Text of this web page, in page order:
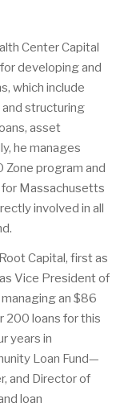
Center Capital
developing and
which include
structuring
asset
he manages
Zone program and
for Massachusetts
involved in all
Capital, first as
Vice President of
an $86
200 loans for this
years in
Loan Fund—
and Director of
loan